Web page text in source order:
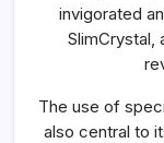
invigorated
SlimCrystal,
The use of
also central to